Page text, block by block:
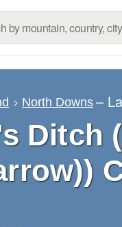
North Downs –
Ditch